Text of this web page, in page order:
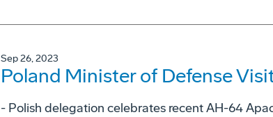
Sep 26, 2023
Poland Minister of Defense
- Polish delegation celebrates recent AH-64